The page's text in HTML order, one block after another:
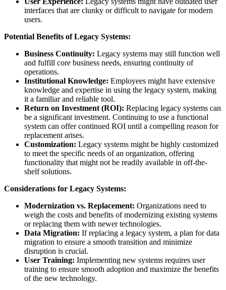
interfaces that are clunky or difficult to navigate for modern
users.
Potential Benefits of Legacy Systems:
Business Continuity: Legacy systems may still function well
and fulfill core business needs, ensuring continuity of
operations.
Institutional Knowledge: Employees might have extensive
knowledge and expertise in using the legacy system, making
it a familiar and reliable tool.
Return on Investment (ROI): Replacing legacy systems can
be a significant investment. Continuing to use a functional
system can offer continued ROI until a compelling reason for
replacement arises.
Customization: Legacy systems might be highly customized
to meet the specific needs of an organization, offering
functionality that might not be readily available in off-the-
shelf solutions.
Considerations for Legacy Systems:
Modernization vs. Replacement: Organizations need to
weigh the costs and benefits of modernizing existing systems
or replacing them with newer technologies.
Data Migration: If replacing a legacy system, a plan for data
migration to ensure a smooth transition and minimize
disruption is crucial.
User Training: Implementing new systems requires user
training to ensure smooth adoption and maximize the benefits
of the new technology.